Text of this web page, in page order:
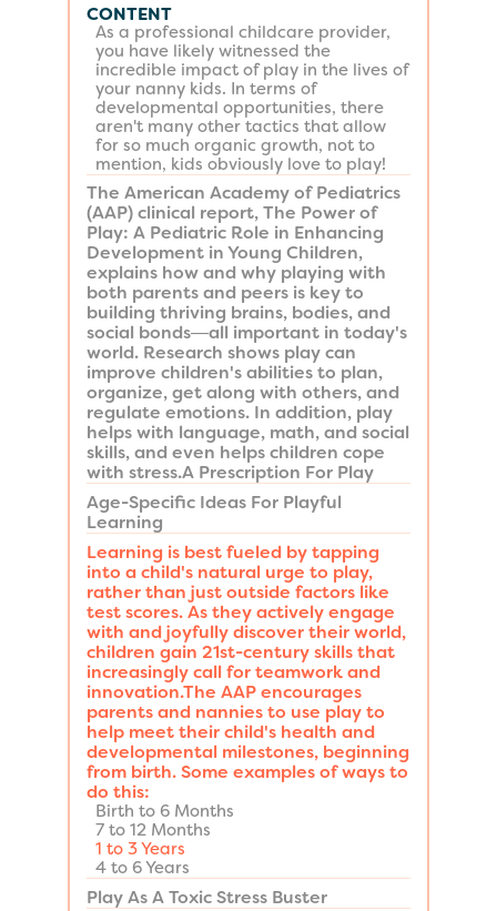
CONTENT
As a professional childcare provider,
you have likely witnessed the
incredible impact of play in the lives of
your nanny kids. In terms of
developmental opportunities, there
aren't many other tactics that allow
for so much organic growth, not to
mention, kids obviously love to play!
The American Academy of Pediatrics
(AAP) clinical report, The Power of
Play: A Pediatric Role in Enhancing
Development in Young Children,
explains how and why playing with
both parents and peers is key to
building thriving brains, bodies, and
social bonds―all important in today's
world. Research shows play can
improve children's abilities to plan,
organize, get along with others, and
regulate emotions. In addition, play
helps with language, math, and social
skills, and even helps children cope
with stress.A Prescription For Play
Age-Specific Ideas For Playful
Learning
Learning is best fueled by tapping
into a child's natural urge to play,
rather than just outside factors like
test scores. As they actively engage
with and joyfully discover their world,
children gain 21st-century skills that
increasingly call for teamwork and
innovation.The AAP encourages
parents and nannies to use play to
help meet their child's health and
developmental milestones, beginning
from birth. Some examples of ways to
do this:
Birth to 6 Months
7 to 12 Months
1 to 3 Years
4 to 6 Years
Play As A Toxic Stress Buster